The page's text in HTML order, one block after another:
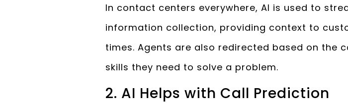
In contact centers everywhere, AI is used to
information collection, providing context to
times. Agents are also redirected based on the
skills they need to solve a problem.
2. AI Helps with Call Prediction